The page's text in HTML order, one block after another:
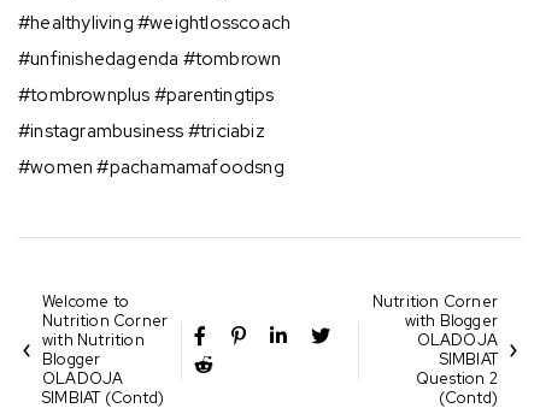
#healthyliving #weightlosscoach
#unfinishedagenda #tombrown
#tombrownplus #parentingtips
#instagrambusiness #triciabiz
#women #pachamamafoodsng
Welcome to
Nutrition Corner
with Nutrition
Blogger
OLADOJA
SIMBIAT (Contd)
Nutrition Corner
with Blogger
OLADOJA
SIMBIAT
Question 2
(Contd)